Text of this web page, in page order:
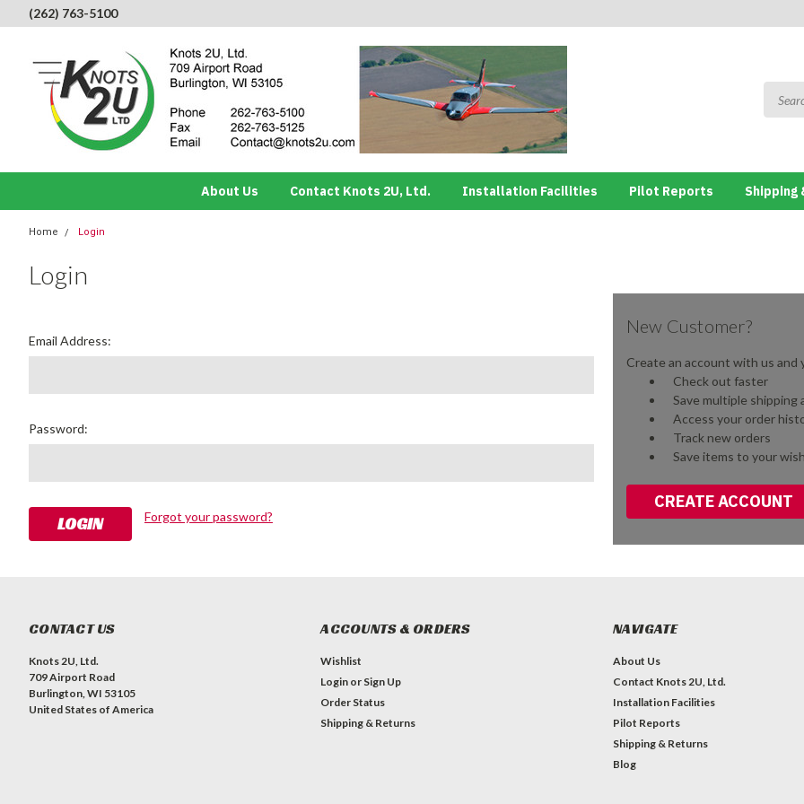
(262) 763-5100
About Us Contact Knots 2U, Ltd. Installation Facilities Pilot Reports Shipping
Home Login
Login
Email Address:
Password:
Forgot your password?
New Customer?
Create an account with us and
Check out faster
Save multiple shipping
Access your order
Track new orders
Save items to your
CREATE ACCOUNT
CONTACT US
Knots 2U, Ltd.
709 Airport Road
Burlington, WI 53105
United States of America
ACCOUNTS & ORDERS
Wishlist
Login or Sign Up
Order Status
Shipping & Returns
NAVIGATE
About Us
Contact Knots 2U, Ltd.
Installation Facilities
Pilot Reports
Shipping & Returns
Blog